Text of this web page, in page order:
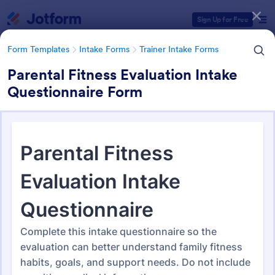
Sign Up for Free
Form Templates Intake Forms Trainer Intake Forms
Parental Fitness Evaluation Intake
Questionnaire Form
Trainer Intake Forms
36 Templates
Form Templates Categories